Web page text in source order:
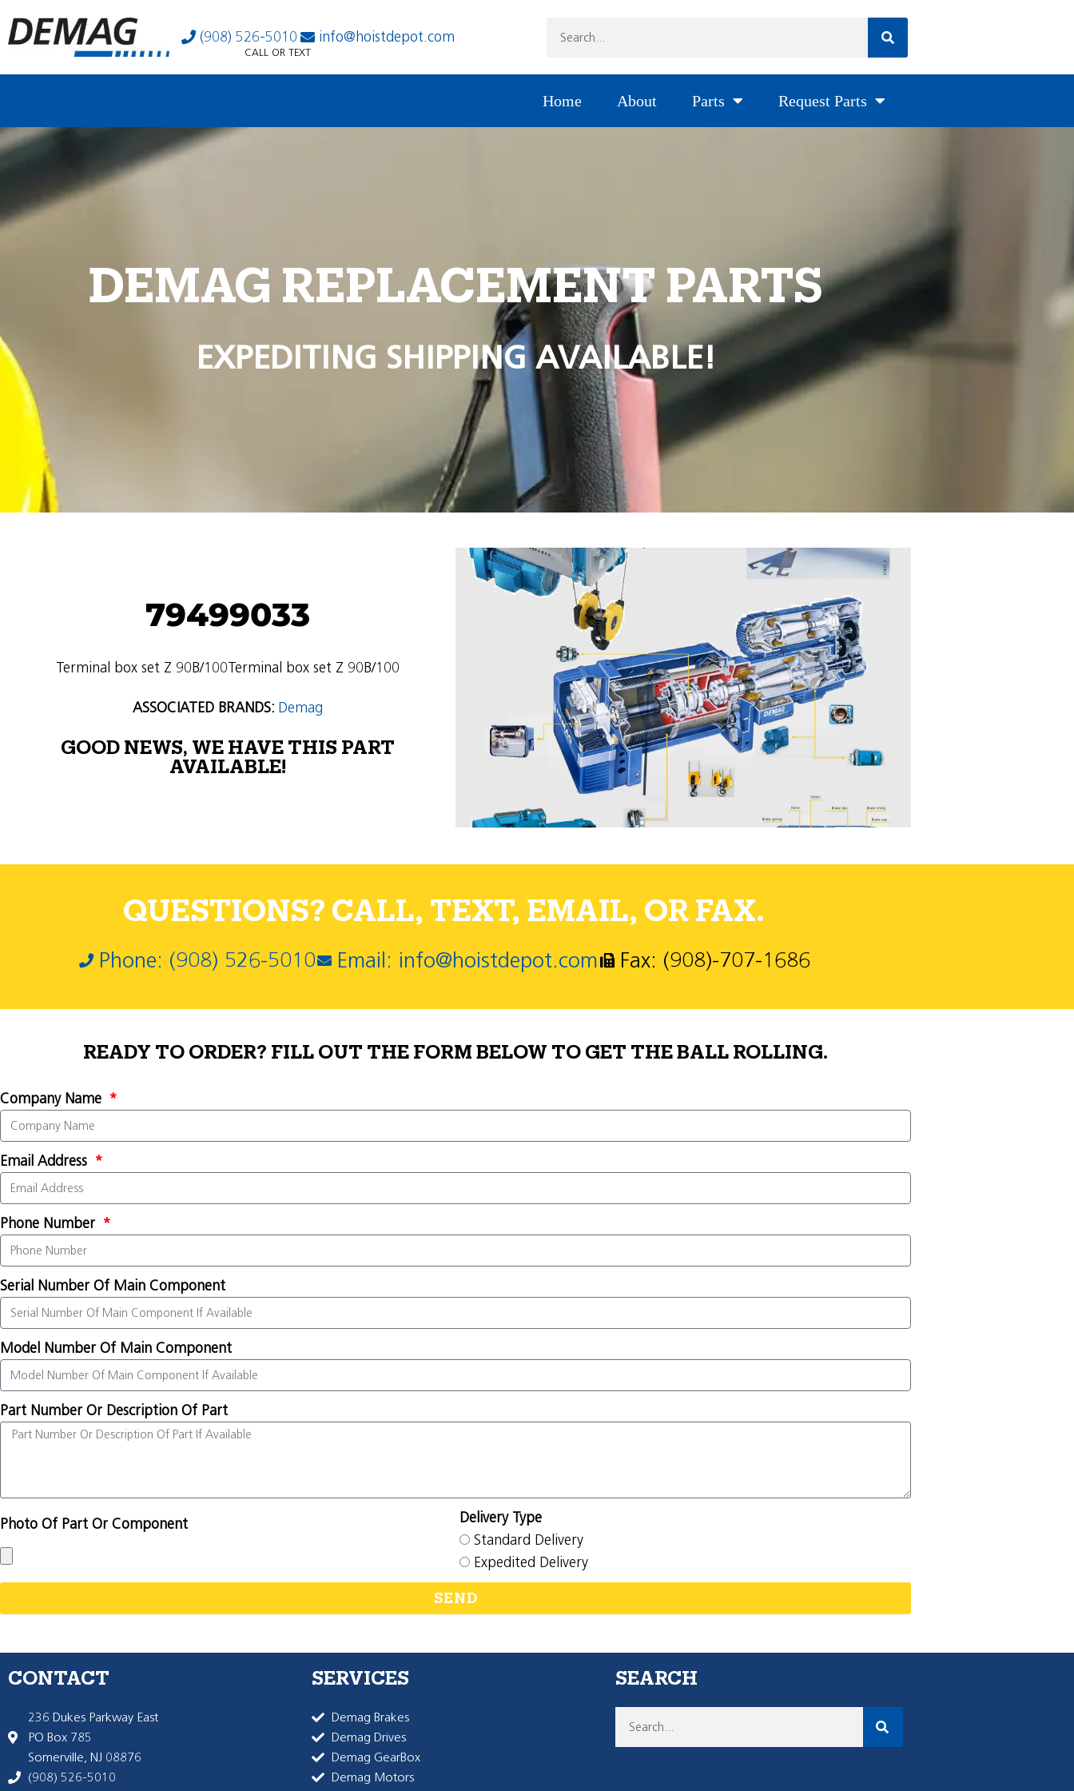
(908) 526-5010 info@hoistdepot.com
CALL OR TEXT
Home About Parts Request Parts
DEMAG REPLACEMENT PARTS
EXPEDITING SHIPPING AVAILABLE!
79499033
Terminal box set Z 90B/100Terminal box set Z 90B/100
ASSOCIATED BRANDS: Demag
GOOD NEWS, WE HAVE THIS PART
AVAILABLE!
QUESTIONS? CALL, TEXT, EMAIL, OR FAX.
Phone: (908) 526-5010 Email: info@hoistdepot.com Fax: (908)-707-1686
READY TO ORDER? FILL OUT THE FORM BELOW TO GET THE BALL ROLLING.
Company Name
Email Address
Phone Number
Serial Number Of Main Component
Model Number Of Main Component
Part Number Or Description Of Part
Photo Of Part Or Component
Delivery Type
Standard Delivery
Expedited Delivery
SEND
CONTACT
236 Dukes Parkway East
PO Box 785
Somerville, NJ 08876
(908) 526-5010
SERVICES
Demag Brakes
Demag Drives
Demag GearBox
Demag Motors
SEARCH